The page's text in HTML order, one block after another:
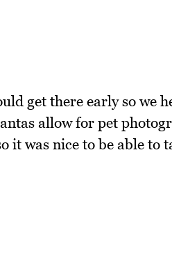
get there early so we
allow for pet
it was nice to be able to